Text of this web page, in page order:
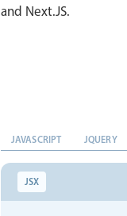
and Next.JS.
JAVASCRIPT JQUERY
JSX